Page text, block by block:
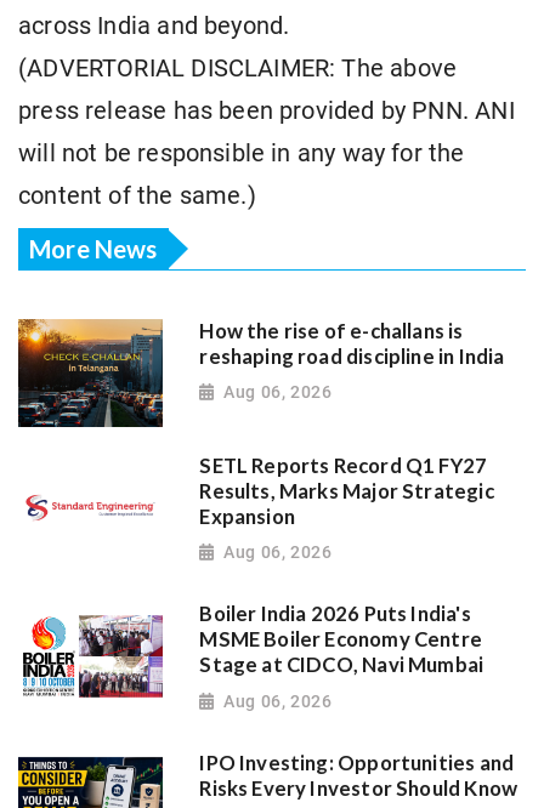
across India and beyond.
(ADVERTORIAL DISCLAIMER: The above
press release has been provided by PNN. ANI
will not be responsible in any way for the
content of the same.)
More News
How the rise of e-challans is
reshaping road discipline in India
Aug 06, 2026
SETL Reports Record Q1 FY27
Results, Marks Major Strategic
Expansion
Aug 06, 2026
Boiler India 2026 Puts India's
MSME Boiler Economy Centre
Stage at CIDCO, Navi Mumbai
Aug 06, 2026
IPO Investing: Opportunities and
Risks Every Investor Should Know